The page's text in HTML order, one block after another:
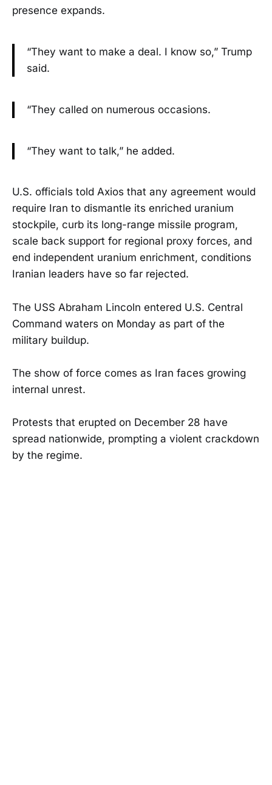
presence expands.
“They want to make a deal. I know so,” Trump
said.
“They called on numerous occasions.
“They want to talk,” he added.
U.S. officials told Axios that any agreement would
require Iran to dismantle its enriched uranium
stockpile, curb its long-range missile program,
scale back support for regional proxy forces, and
end independent uranium enrichment, conditions
Iranian leaders have so far rejected.
The USS Abraham Lincoln entered U.S. Central
Command waters on Monday as part of the
military buildup.
The show of force comes as Iran faces growing
internal unrest.
Protests that erupted on December 28 have
spread nationwide, prompting a violent crackdown
by the regime.